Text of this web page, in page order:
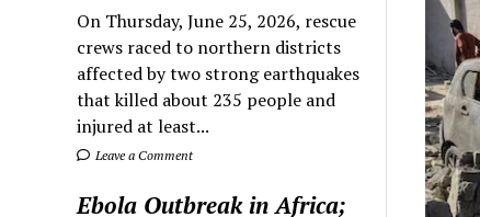
On Thursday, June 25, 2026, rescue
crews raced to northern districts
affected by two strong earthquakes
that killed about 235 people and
injured at least...
Leave a Comment
Ebola Outbreak in Africa;